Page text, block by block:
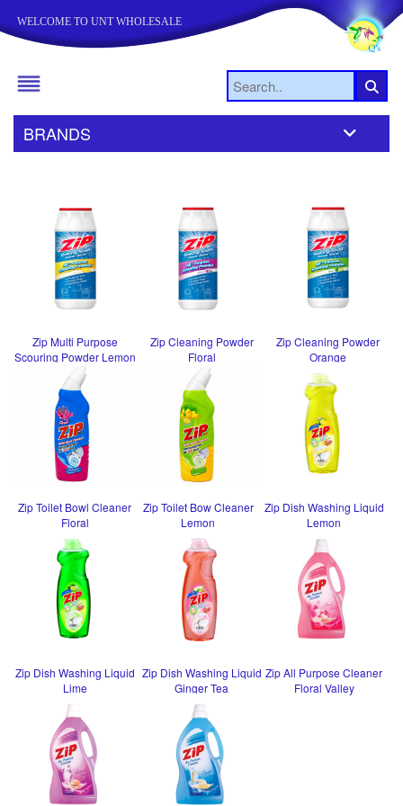
WELCOME TO UNT WHOLESALE
BRANDS
Zip Multi Purpose
Scouring Powder Lemon
Zip Cleaning Powder
Floral
Zip Cleaning Powder
Orange
Zip Toilet Bowl Cleaner
Floral
Zip Toilet Bow Cleaner
Lemon
Zip Dish Washing Liquid
Lemon
Zip Dish Washing Liquid
Lime
Zip Dish Washing Liquid
Ginger Tea
Zip All Purpose Cleaner
Floral Valley